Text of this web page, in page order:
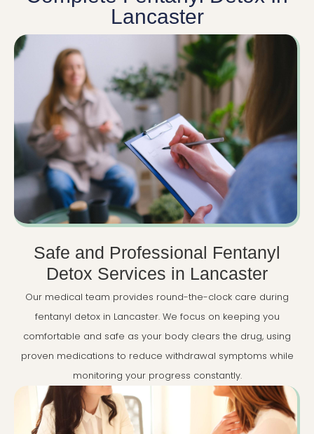
Lancaster
Safe and Professional Fentanyl
Detox Services in Lancaster
Our medical team provides round-the-clock care during
fentanyl detox in Lancaster. We focus on keeping you
comfortable and safe as your body clears the drug, using
proven medications to reduce withdrawal symptoms while
monitoring your progress constantly.